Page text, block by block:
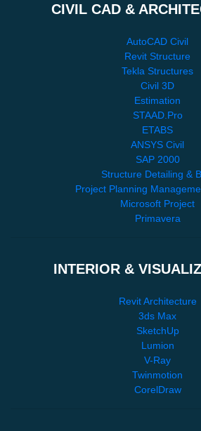
CIVIL CAD &
AutoCAD Civil
Revit Structure
Tekla Structures
Civil 3D
Estimation
STAAD.Pro
ETABS
ANSYS Civil
SAP 2000
Structure Detailing &
Project Planning
Microsoft Project
Primavera
INTERIOR &
Revit Architecture
3ds Max
SketchUp
Lumion
V-Ray
Twinmotion
CorelDraw